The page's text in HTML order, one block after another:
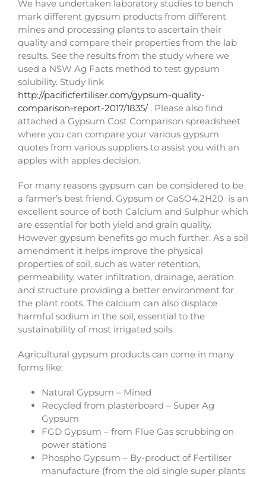
We have undertaken laboratory studies to bench
mark different gypsum products from different
mines and processing plants to ascertain their
quality and compare their properties from the lab
results. See the results from the study where we
used a NSW Ag Facts method to test gypsum
solubility. Study link
http://pacificfertiliser.com/gypsum-quality-
comparison-report-2017/1835/. Please also find
attached a Gypsum Cost Comparison spreadsheet
where you can compare your various gypsum
quotes from various suppliers to assist you with an
apples with apples decision.
For many reasons gypsum can be considered to be
a farmer’s best friend. Gypsum or CaSO4.2H20 is an
excellent source of both Calcium and Sulphur which
are essential for both yield and grain quality.
However gypsum benefits go much further. As a soil
amendment it helps improve the physical
properties of soil, such as water retention,
permeability, water infiltration, drainage, aeration
and structure providing a better environment for
the plant roots. The calcium can also displace
harmful sodium in the soil, essential to the
sustainability of most irrigated soils.
Agricultural gypsum products can come in many
forms like:
Natural Gypsum – Mined
Recycled from plasterboard – Super Ag
Gypsum
FGD Gypsum – from Flue Gas scrubbing on
power stations
Phospho Gypsum – By-product of Fertiliser
manufacture (from the old single super plants